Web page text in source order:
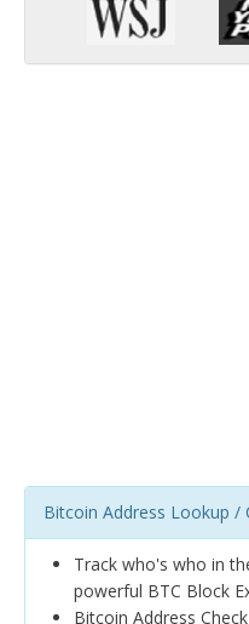
Bitcoin Address Lookup /
Track who's who in
powerful BTC Block
Bitcoin Address